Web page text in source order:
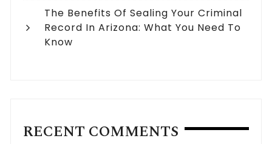
The Benefits Of Sealing Your Criminal
Record In Arizona: What You Need To
Know
RECENT COMMENTS